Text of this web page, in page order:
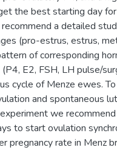
the best starting day
a detailed
(pro-estrus, estrus,
of corresponding
E2, FSH, LH pulse/
cycle of Menze ewes.
and spontaneous
we
to start ovulation
pregnancy rate in Menz